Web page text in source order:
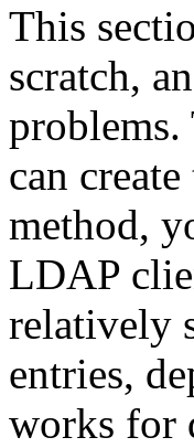
This
scratch,
problems.
can
method,
LDAP
relatively
entries,
works for